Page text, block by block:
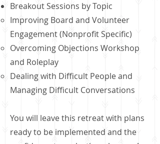
Breakout Sessions by Topic
Improving Board and Volunteer
Engagement (Nonprofit Specific)
Overcoming Objections Workshop
and Roleplay
Dealing with Difficult People and
Managing Difficult Conversations
You will leave this retreat with plans
ready to be implemented and the